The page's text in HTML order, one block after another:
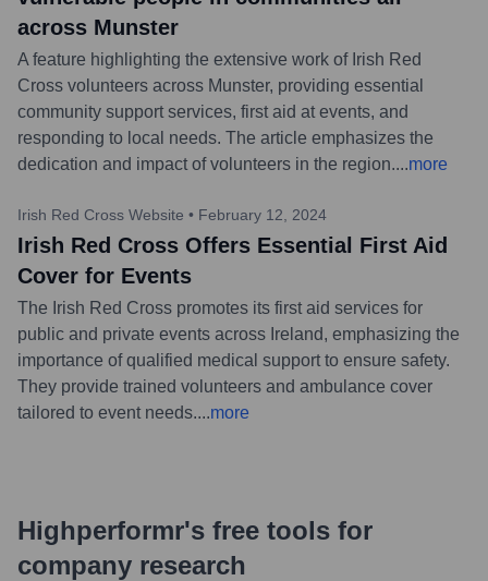
across Munster
A feature highlighting the extensive work of Irish Red
Cross volunteers across Munster, providing essential
community support services, first aid at events, and
responding to local needs. The article emphasizes the
dedication and impact of volunteers in the region....more
Irish Red Cross Website • February 12, 2024
Irish Red Cross Offers Essential First Aid
Cover for Events
The Irish Red Cross promotes its first aid services for
public and private events across Ireland, emphasizing the
importance of qualified medical support to ensure safety.
They provide trained volunteers and ambulance cover
tailored to event needs....more
Highperformr's free tools for
company research